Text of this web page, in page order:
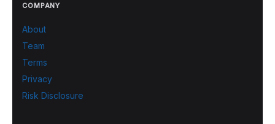
COMPANY
About
Team
Terms
Privacy
Risk Disclosure